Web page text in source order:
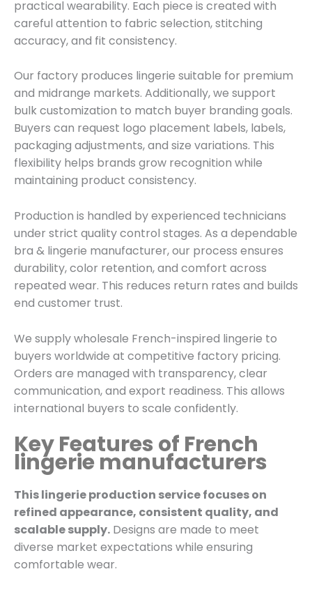
practical wearability. Each piece is created with
careful attention to fabric selection, stitching
accuracy, and fit consistency.
Our factory produces lingerie suitable for premium
and midrange markets. Additionally, we support
bulk customization to match buyer branding goals.
Buyers can request logo placement labels, labels,
packaging adjustments, and size variations. This
flexibility helps brands grow recognition while
maintaining product consistency.
Production is handled by experienced technicians
under strict quality control stages. As a dependable
bra & lingerie manufacturer, our process ensures
durability, color retention, and comfort across
repeated wear. This reduces return rates and builds
end customer trust.
We supply wholesale French-inspired lingerie to
buyers worldwide at competitive factory pricing.
Orders are managed with transparency, clear
communication, and export readiness. This allows
international buyers to scale confidently.
Key Features of French
lingerie manufacturers
This lingerie production service focuses on
refined appearance, consistent quality, and
scalable supply. Designs are made to meet
diverse market expectations while ensuring
comfortable wear.